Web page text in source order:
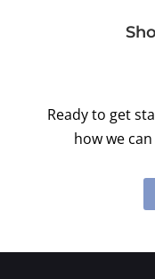
Ready to get
how we